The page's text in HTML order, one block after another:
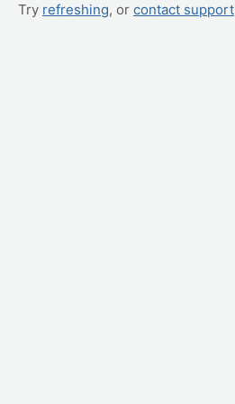
Try refreshing, or contact support